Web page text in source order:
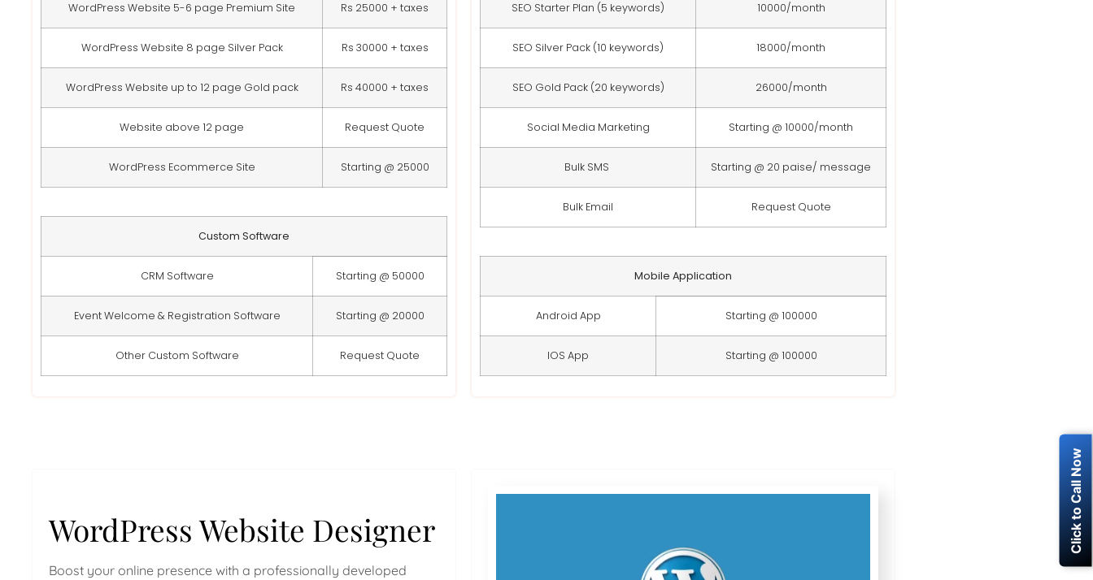
Click to Call Now
WordPress Website 5-6 page Premium Site Rs 25000 + taxes
WordPress Website 8 page Silver Pack Rs 30000 + taxes
WordPress Website up to 12 page Gold pack Rs 40000 + taxes
Website above 12 page Request Quote
WordPress Ecommerce Site Starting @ 25000
Custom Software
CRM Software Starting @ 50000
Event Welcome & Registration Software Starting @ 20000
Other Custom Software Request Quote
SEO Starter Plan (5 keywords) 10000/month
SEO Silver Pack (10 keywords) 18000/month
SEO Gold Pack (20 keywords) 26000/month
Social Media Marketing Starting @ 10000/month
Bulk SMS Starting @ 20 paise/ message
Bulk Email Request Quote
Mobile Application
Android App Starting @ 100000
IOS App Starting @ 100000
WordPress Website Designer
Boost your online presence with a professionally developed